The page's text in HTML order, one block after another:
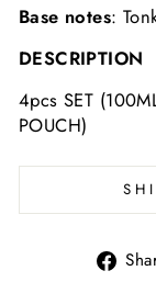
Base notes:
DESCRIPTION
4pcs SET
POUCH)